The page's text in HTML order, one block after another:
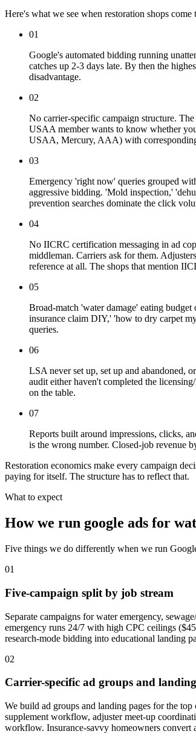
Here's what we see when restoration shops come
01
Google's automated bidding running
catches up 2-3 days late. By then the
disadvantage.
02
No carrier-specific campaign structure.
USAA member wants to know whether
USAA, Mercury, AAA) with corresponding
03
Emergency 'right now' queries grouped
aggressive bidding. 'Mold inspection,'
prevention searches dominate the click
04
No IICRC certification messaging in ad
middleman. Carriers ask for them.
reference at all. The shops that mention
05
Broad-match 'water damage' eating
insurance claim DIY,' 'how to dry carpet
queries.
06
LSA never set up, set up and abandoned,
audit either haven't completed the
on the table.
07
Reports built around impressions, clicks,
is the wrong number. Closed-job revenue
Restoration economics make every campaign
paying for itself. The structure has to reflect that.
What to expect
How we run google ads for
Five things we do differently when we run
01
Five-campaign split by job stream
Separate campaigns for water emergency,
emergency runs 24/7 with high CPC ceilings
research-mode bidding into educational landing
02
Carrier-specific ad groups and
We build ad groups and landing pages for the
supplement workflow, adjuster meet-up
workflow. Insurance-savvy homeowners convert